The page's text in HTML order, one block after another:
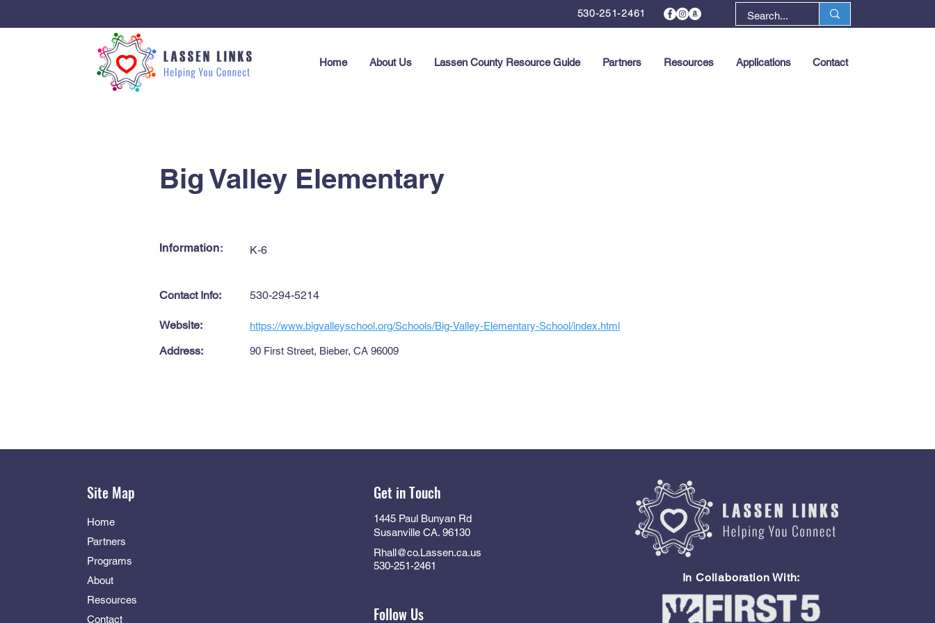
530-251-2461
Home About Us Lassen County Resource Guide Partners Resources Applications Contact
Big Valley Elementary
Information: K-6
Contact Info: 530-294-5214
Website: https://www.bigvalleyschool.org/Schools/Big-Valley-Elementary-School/index.html
Address: 90 First Street, Bieber, CA 96009
Site Map
Home
Partners
Programs
About
Resources
Contact
Get in Touch
1445 Paul Bunyan Rd
Susanville CA. 96130
Rhall@co.Lassen.ca.us
530-251-2461
Follow Us
In Collaboration With: